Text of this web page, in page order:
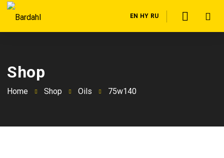
EN HY RU
Shop
Home Shop Oils 75w140